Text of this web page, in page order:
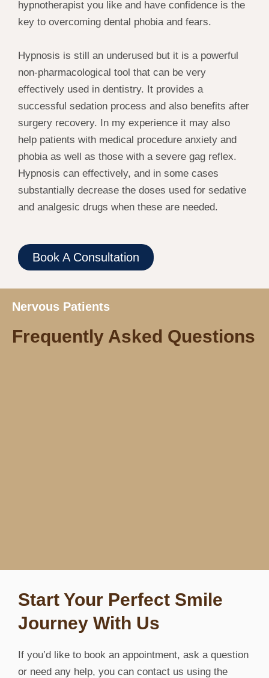
hypnotherapist you like and have confidence is the
key to overcoming dental phobia and fears.
Hypnosis is still an underused but it is a powerful
non-pharmacological tool that can be very
effectively used in dentistry. It provides a
successful sedation process and also benefits after
surgery recovery. In my experience it may also
help patients with medical procedure anxiety and
phobia as well as those with a severe gag reflex.
Hypnosis can effectively, and in some cases
substantially decrease the doses used for sedative
and analgesic drugs when these are needed.
Book A Consultation
Nervous Patients
Frequently Asked Questions
Start Your Perfect Smile
Journey With Us
If you’d like to book an appointment, ask a question
or need any help, you can contact us using the